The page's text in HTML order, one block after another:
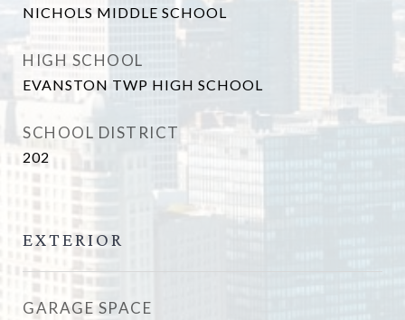
NICHOLS MIDDLE SCHOOL
HIGH SCHOOL
EVANSTON TWP HIGH SCHOOL
SCHOOL DISTRICT
202
EXTERIOR
GARAGE SPACE